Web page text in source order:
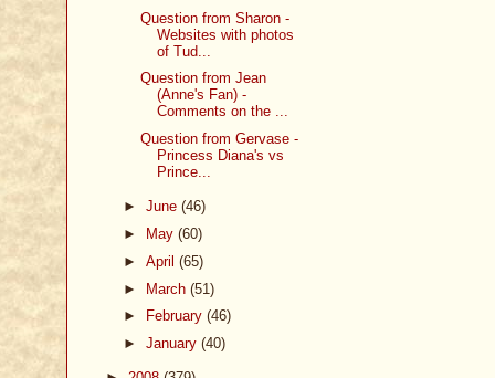
Question from Sharon -
Websites with photos
of Tud...
Question from Jean
(Anne's Fan) -
Comments on the ...
Question from Gervase -
Princess Diana's vs
Prince...
► June (46)
►
May (60)
► April (65)
► March (51)
►
February (46)
► January (40)